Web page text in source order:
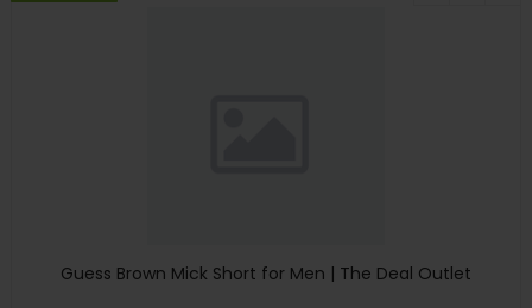
Guess Brown Mick Short for Men | The Deal Outlet